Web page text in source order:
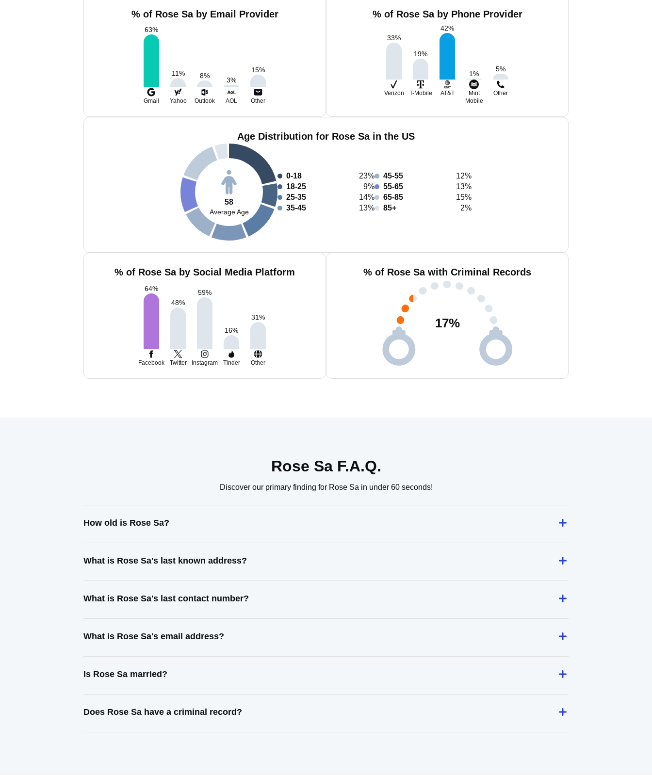
% of Rose Sa by Email Provider
63%
11% 8%
3%
15%
Gmail Yahoo Outlook AOL Other
% of Rose Sa by Phone Provider
33%
19%
42%
1%
5%
Verizon T-Mobile AT&T
Mint
Mobile
Other
Age Distribution for Rose Sa in the US
58
Average Age
0-18
23%
18-25
9%
25-35
14%
35-45
13%
45-55
12%
55-65
13%
65-85
15%
85+
2%
% of Rose Sa by Social Media Platform
64%
48%
59%
16%
31%
Facebook Twitter Instagram Tinder Other
% of Rose Sa with Criminal Records
17%
Rose Sa F.A.Q.
Discover our primary finding for Rose Sa in under 60 seconds!
How old is Rose Sa?
What is Rose Sa's last known address?
What is Rose Sa's last contact number?
What is Rose Sa's email address?
Is Rose Sa married?
Does Rose Sa have a criminal record?